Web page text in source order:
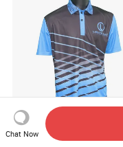
Custom Polyester Men
Chat Now